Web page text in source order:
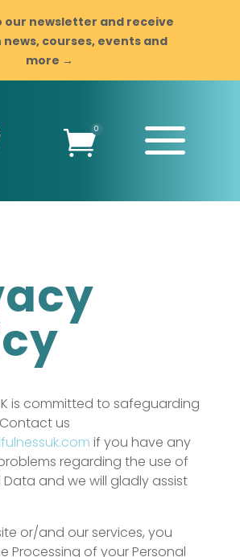
our newsletter and receive
courses, events and
more →
0 a
is committed to safeguarding
us
if you have any
regarding the use of
Data and we will gladly assist
or/and our services, you
Processing of your Personal